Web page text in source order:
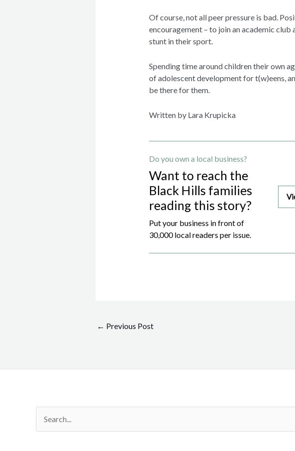
Of course, not all peer pressure is bad.
encouragement – to join an academic club
stunt in their sport.
Spending time around children their own
of adolescent development for t(w)eens,
be there for them.
Written by Lara Krupicka
Do you own a local business?
Want to reach the
Black Hills families
reading this story?
Put your business in front of
30,000 local readers per issue.
Post
← Previous Post
for: